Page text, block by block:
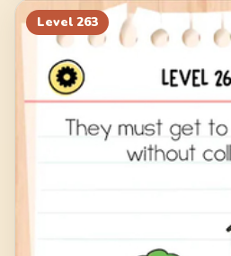
Level 263